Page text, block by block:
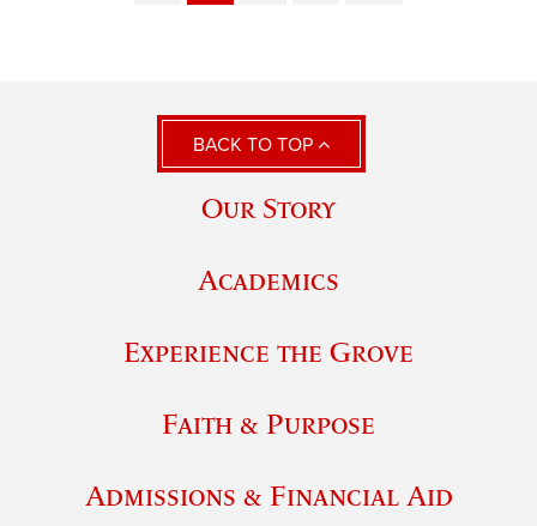
BACK TO TOP
Our Story
Academics
Experience the Grove
Faith & Purpose
Admissions & Financial Aid